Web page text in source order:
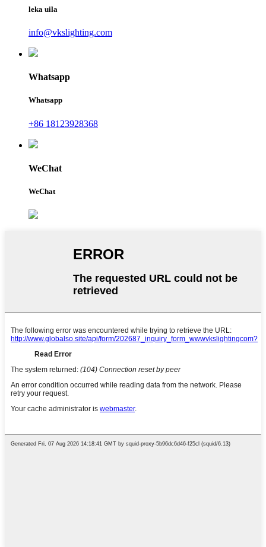
leka uila
info@vkslighting.com
Whatsapp
Whatsapp
+86 18123928368
WeChat
WeChat